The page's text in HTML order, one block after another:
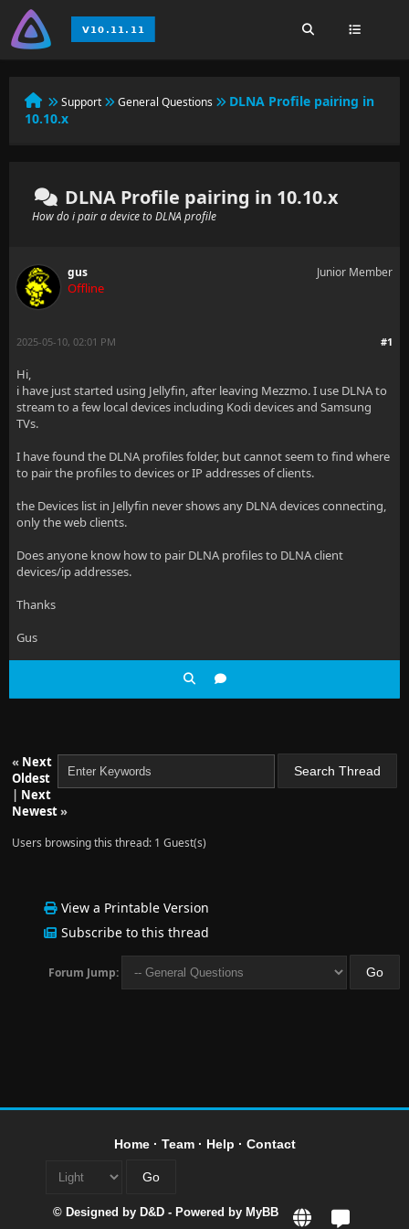
Support General Questions
DLNA Profile pairing in
10.10.x
DLNA Profile pairing in 10.10.x
How do i pair a device to DLNA profile
gus
Offline
Junior Member
#1
2025-05-10, 02:01 PM
Hi,
i have just started using Jellyfin, after leaving Mezzmo. I use DLNA to
stream to a few local devices including Kodi devices and Samsung
TVs.
I have found the DLNA profiles folder, but cannot seem to find where
to pair the profiles to devices or IP addresses of clients.
the Devices list in Jellyfin never shows any DLNA devices connecting,
only the web clients.
Does anyone know how to pair DLNA profiles to DLNA client
devices/ip addresses.
Thanks
Gus
« Next
Oldest
| Next
Newest»
Users browsing this thread: 1 Guest(s)
View a Printable Version
Subscribe to this thread
Forum Jump:
Home· Team· Help · Contact
© Designed by D&D - Powered by MyBB